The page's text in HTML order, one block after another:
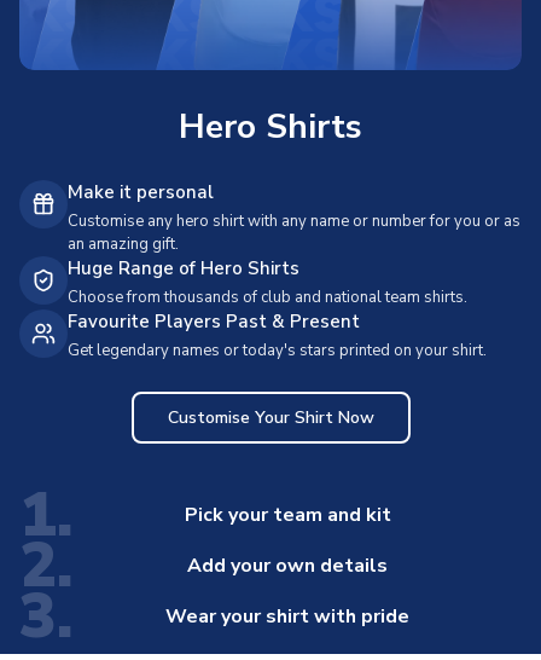
Hero Shirts
Make it personal
Customise any hero shirt with any name or number for you or as
an amazing gift.
Huge Range of Hero Shirts
Choose from thousands of club and national team shirts.
Favourite Players Past & Present
Get legendary names or today's stars printed on your shirt.
Customise Your Shirt Now
1. Pick your team and kit
2. Add your own details
3. Wear your shirt with pride